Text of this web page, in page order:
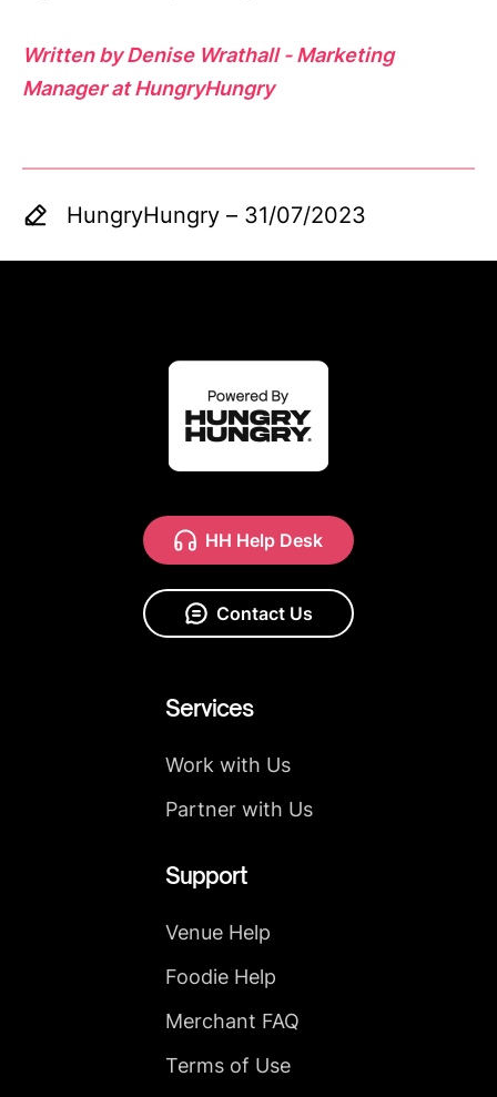
Written by Denise Wrathall - Marketing
Manager at HungryHungry
HungryHungry – 31/07/2023
HH Help Desk
Contact Us
Services
Work with Us
Partner with Us
Support
Venue Help
Foodie Help
Merchant FAQ
Terms of Use